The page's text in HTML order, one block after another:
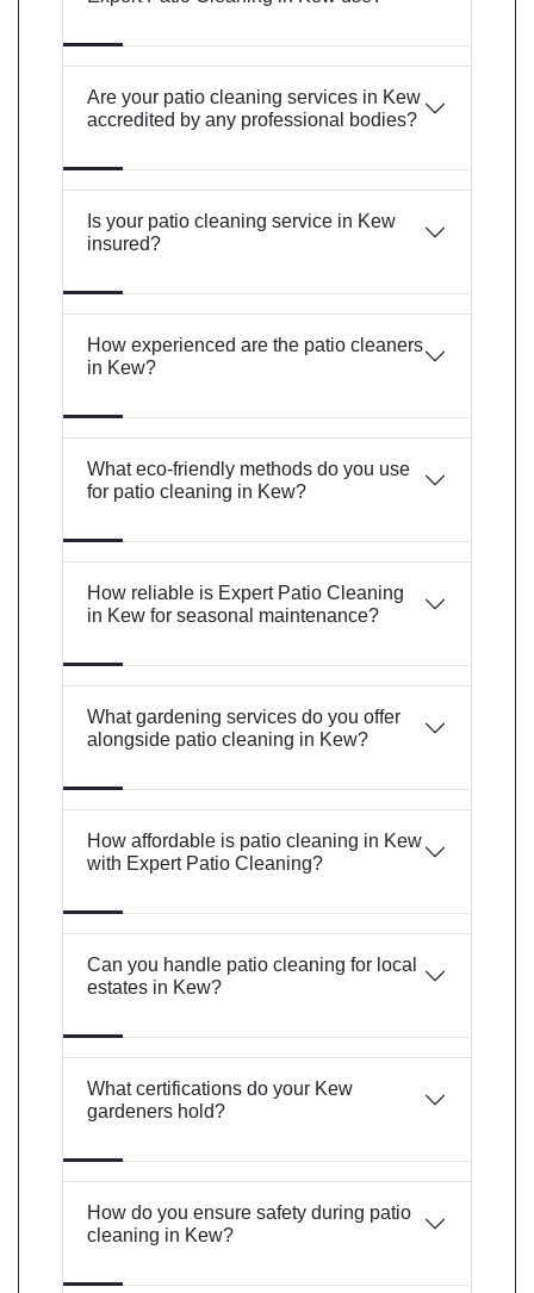
Are your patio cleaning services in Kew
accredited by any professional bodies?
Is your patio cleaning service in Kew
insured?
How experienced are the patio cleaners
in Kew?
What eco-friendly methods do you use
for patio cleaning in Kew?
How reliable is Expert Patio Cleaning
in Kew for seasonal maintenance?
What gardening services do you offer
alongside patio cleaning in Kew?
How affordable is patio cleaning in Kew
with Expert Patio Cleaning?
Can you handle patio cleaning for local
estates in Kew?
What certifications do your Kew
gardeners hold?
How do you ensure safety during patio
cleaning in Kew?